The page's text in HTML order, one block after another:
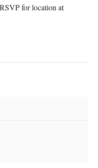
for location at